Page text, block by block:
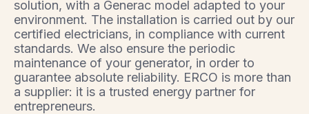
solution, with a Generac model adapted to your
environment. The installation is carried out by our
certified electricians, in compliance with current
standards. We also ensure the periodic
maintenance of your generator, in order to
guarantee absolute reliability. ERCO is more than
a supplier: it is a trusted energy partner for
entrepreneurs.